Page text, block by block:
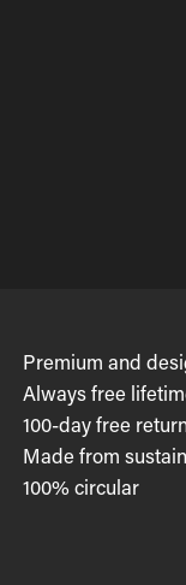
Premium and
Always free
100-day free
Made from
100% circular